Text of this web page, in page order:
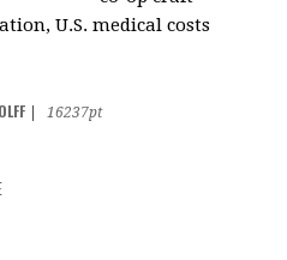
U.S. medical costs
16237pt